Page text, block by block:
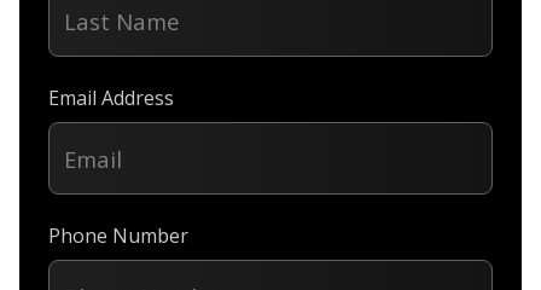
Email Address
Phone Number